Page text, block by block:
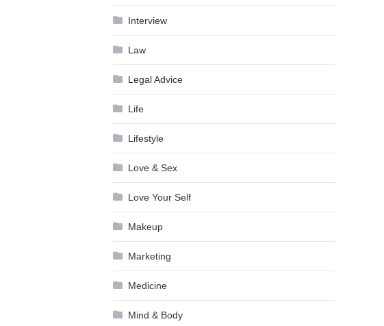
Interview
Law
Legal Advice
Life
Lifestyle
Love & Sex
Love Your Self
Makeup
Marketing
Medicine
Mind & Body